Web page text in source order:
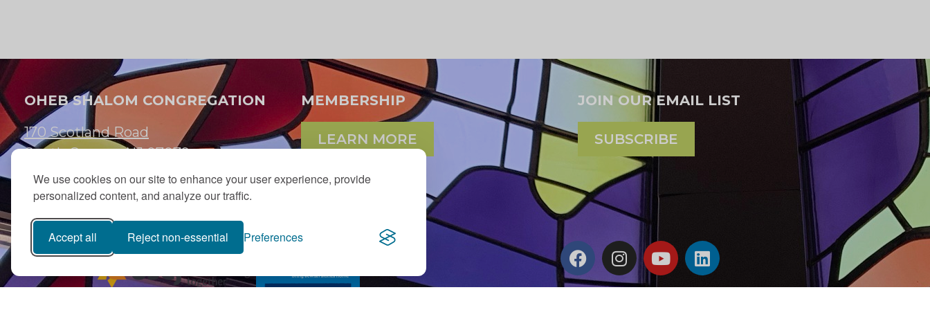
We use cookies on our site to enhance your user experience, provide
personalized content, and analyze our traffic.
Accept all Reject non-essential Preferences
OHEB SHALOM CONGREGATION
170 Scotland Road
South Orange, NJ 07079
973.762.7067
Email:info@ohebshalom.org
MEMBERSHIP
LEARN MORE
JOIN OUR EMAIL LIST
SUBSCRIBE